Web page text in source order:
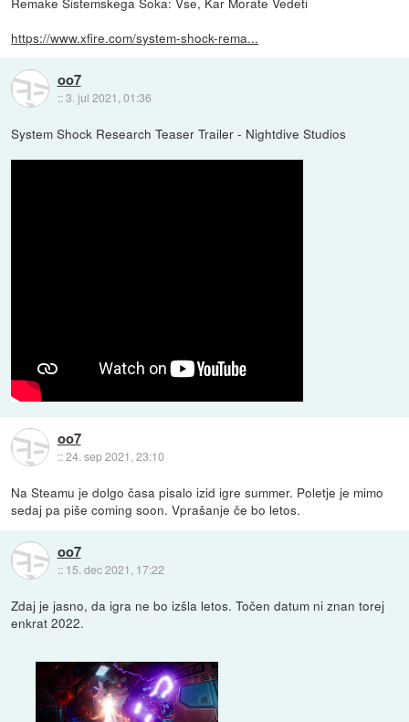
https://www.xfire.com/system-shock-rema...
oo7
::3. jul 2021, 01:36
System Shock Research Teaser Trailer - Nightdive Studios
oo7
::24. sep 2021, 23:10
Na Steamu je dolgo časa pisalo izid igre summer. Poletje je mimo
sedaj pa piše coming soon. Vprašanje če bo letos.
oo7
:: 15. dec 2021, 17:22
Zdaj je jasno, da igra ne bo izšla letos. Točen datum ni znan torej
enkrat 2022.